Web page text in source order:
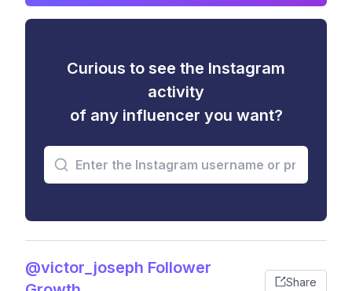
Curious to see the Instagram
activity
of any influencer you want?
@victor_joseph Follower
Share